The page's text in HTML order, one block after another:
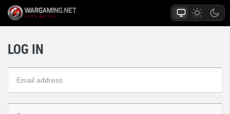
LOG IN